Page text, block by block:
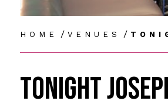
HOME / VENUES /
TONIGHT